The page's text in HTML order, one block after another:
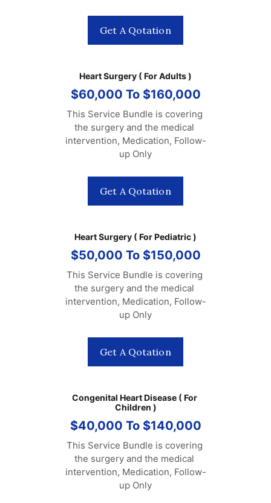
Get A Qotation
Heart Surgery ( For Adults )
$60,000 To $160,000
This Service Bundle is covering
the surgery and the medical
intervention, Medication, Follow-
up Only
Get A Qotation
Heart Surgery ( For Pediatric )
$50,000 To $150,000
This Service Bundle is covering
the surgery and the medical
intervention, Medication, Follow-
up Only
Get A Qotation
Congenital Heart Disease ( For
Children )
$40,000 To $140,000
This Service Bundle is covering
the surgery and the medical
intervention, Medication, Follow-
up Only